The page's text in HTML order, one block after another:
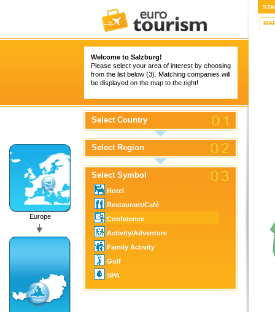
Welcome to Salzburg!
Please select your area of interest by choosing
from the list below (3). Matching companies will
be displayed on the map to the right!
Europe
Select Country
Select Region
Select Symbol
Hotel
Restaurant/Café
Conference
Activity/Adventure
Family Activity
Golf
SPA